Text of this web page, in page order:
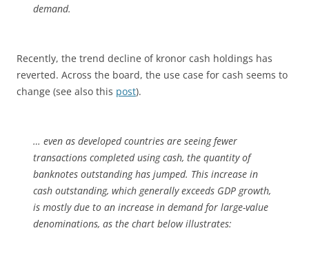
demand.
Recently, the trend decline of kronor cash holdings has
reverted. Across the board, the use case for cash seems to
change (see also this post).
… even as developed countries are seeing fewer
transactions completed using cash, the quantity of
banknotes outstanding has jumped. This increase in
cash outstanding, which generally exceeds GDP growth,
is mostly due to an increase in demand for large-value
denominations, as the chart below illustrates: